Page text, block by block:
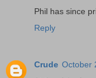
Phil has since
Reply
Crude October